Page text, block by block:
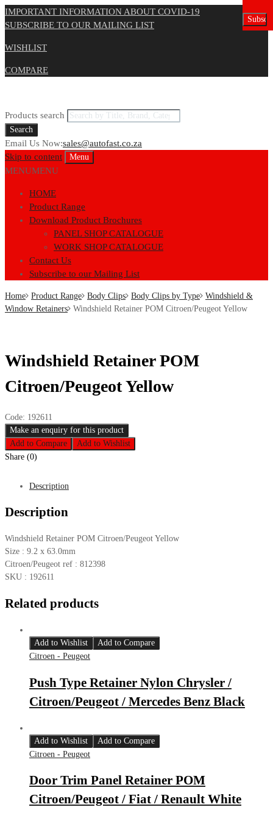
IMPORTANT INFORMATION ABOUT COVID-19
SUBSCRIBE TO OUR MAILING LIST
WISHLIST
COMPARE
Products search
Search
Email Us Now:sales@autofast.co.za
Skip to content
Menu
MENUMENU
HOME
Product Range
Download Product Brochures
PANEL SHOP CATALOGUE
WORK SHOP CATALOGUE
Contact Us
Subscribe to our Mailing List
Home Product Range Body Clips Body Clips by Type Windshield &
Window Retainers Windshield Retainer POM Citroen/Peugeot Yellow
Windshield Retainer POM
Citroen/Peugeot Yellow
Code: 192611
Add to Compare
Add to Wishlist
Share (0)
Description
Description
Windshield Retainer POM Citroen/Peugeot Yellow
Size : 9.2 x 63.0mm
Citroen/Peugeot ref : 812398
SKU : 192611
Related products
Add to Wishlist
Add to Compare
Citroen - Peugeot
Push Type Retainer Nylon Chrysler /
Citroen/Peugeot / Mercedes Benz Black
Add to Wishlist
Add to Compare
Citroen - Peugeot
Door Trim Panel Retainer POM
Citroen/Peugeot / Fiat / Renault White